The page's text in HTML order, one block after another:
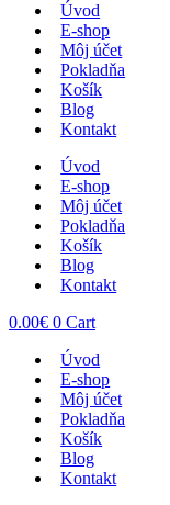
Úvod
E-shop
Môj účet
Pokladňa
Košík
Blog
Kontakt
Úvod
E-shop
Môj účet
Pokladňa
Košík
Blog
Kontakt
0.00€ 0 Cart
Úvod
E-shop
Môj účet
Pokladňa
Košík
Blog
Kontakt